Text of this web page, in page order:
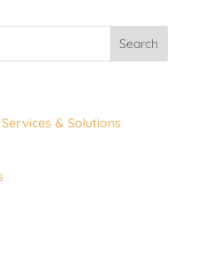
& Solutions